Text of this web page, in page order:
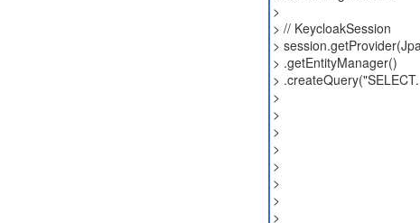
>
> // KeycloakSession
>
> .getEntityManager()
>
>
>
>
>
>
>
>
>